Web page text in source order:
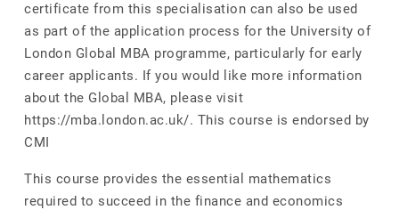
certificate from this specialisation can also be used
as part of the application process for the University of
London Global MBA programme, particularly for early
career applicants. If you would like more information
about the Global MBA, please visit
https://mba.london.ac.uk/. This course is endorsed by
CMI
This course provides the essential mathematics
required to succeed in the finance and economics